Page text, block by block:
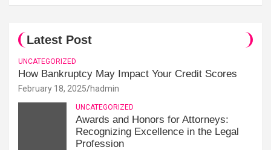
Latest Post
UNCATEGORIZED
How Bankruptcy May Impact Your Credit Scores
February 18, 2025 hadmin
UNCATEGORIZED
Awards and Honors for Attorneys:
Recognizing Excellence in the Legal
Profession